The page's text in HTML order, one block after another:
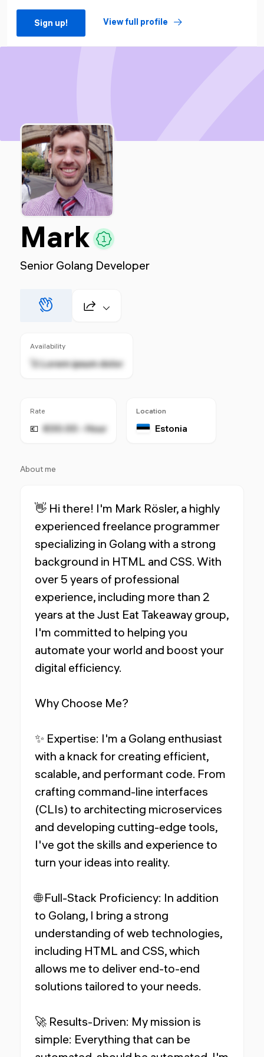
Sign up! View full profile
Mark
Senior Golang Developer
Availability
🚀 Lorem ipsum dolor
Rate
💶 €00.00 - Hour
Location
Estonia
About me
👋 Hi there! I'm Mark Rösler, a highly
experienced freelance programmer
specializing in Golang with a strong
background in HTML and CSS. With
over 5 years of professional
experience, including more than 2
years at the Just Eat Takeaway group,
I'm committed to helping you
automate your world and boost your
digital efficiency.
Why Choose Me?
✨ Expertise: I'm a Golang enthusiast
with a knack for creating efficient,
scalable, and performant code. From
crafting command-line interfaces
(CLIs) to architecting microservices
and developing cutting-edge tools,
I've got the skills and experience to
turn your ideas into reality.
🌐 Full-Stack Proficiency: In addition
to Golang, I bring a strong
understanding of web technologies,
including HTML and CSS, which
allows me to deliver end-to-end
solutions tailored to your needs.
🚀 Results-Driven: My mission is
simple: Everything that can be